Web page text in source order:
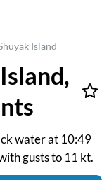
Island
water at 10:49
gusts to 11 kt.